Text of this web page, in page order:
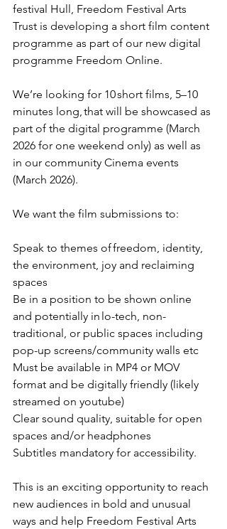
festival Hull, Freedom Festival Arts
Trust is developing a short film content
programme as part of our new digital
programme Freedom Online.
We’re looking for 10 short films, 5–10
minutes long, that will be showcased as
part of the digital programme (March
2026 for one weekend only) as well as
in our community Cinema events
(March 2026).
We want the film submissions to:
Speak to themes of freedom, identity,
the environment, joy and reclaiming
spaces
Be in a position to be shown online
and potentially in lo-tech, non-
traditional, or public spaces including
pop-up screens/community walls etc
Must be available in MP4 or MOV
format and be digitally friendly (likely
streamed on youtube)
Clear sound quality, suitable for open
spaces and/or headphones
Subtitles mandatory for accessibility.
This is an exciting opportunity to reach
new audiences in bold and unusual
ways and help Freedom Festival Arts